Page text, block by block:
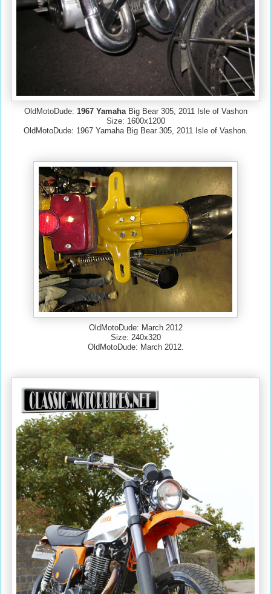
OldMotoDude: 1967 YamahaBig Bear 305, 2011 Isle of Vashon
Size: 1600x1200
OldMotoDude: 1967 Yamaha Big Bear 305, 2011 Isle of Vashon.
OldMotoDude: March 2012
Size: 240x320
OldMotoDude: March 2012.